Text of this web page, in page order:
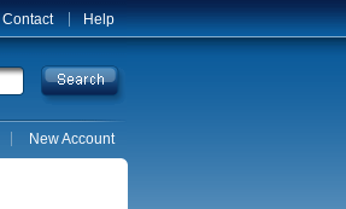
Contact Help
New Account